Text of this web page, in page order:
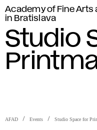
Academy of Fine Arts
in Bratislava
Studio
AFAD Events Studio Space for